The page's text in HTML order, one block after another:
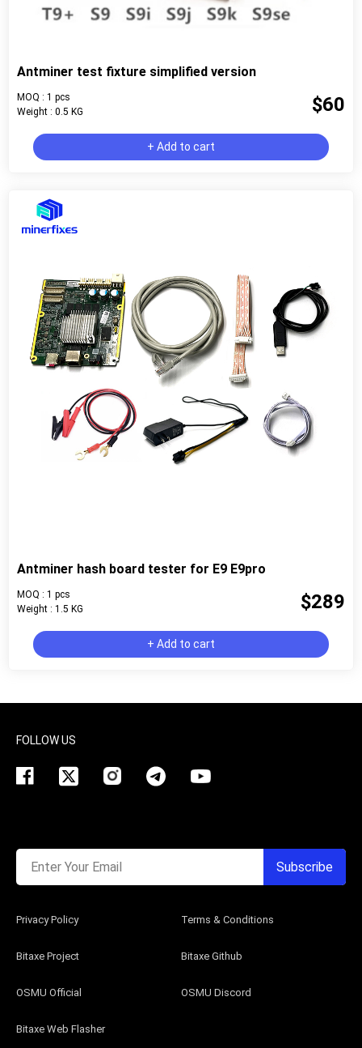
Antminer test fixture simplified version
MOQ : 1 pcs
Weight : 0.5 KG
$60
+ Add to cart
Antminer hash board tester for E9 E9pro
MOQ : 1 pcs
Weight : 1.5 KG
$289
+ Add to cart
Bitaxe Project Bitaxe Github
OSMU Official OSMU Discord
Bitaxe Web Flasher
Privacy Policy Terms & Conditions
FOLLOW US
Enter Your Email Subscribe